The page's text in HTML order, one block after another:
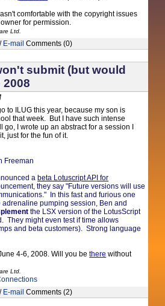
comfortable with the copyright issues
for permission.
Ltd.
/ E-mail Comments (0)
submit (but would
2008
to ILUG this year, because my son is
that week. But I have such intense
I wrote up an abstract for a session I
just for the fun of it.
Freeman
a beta Lotuscript API for
they say "Future versions will use
." In this fast and furious one
pumping session, Ben and
the LSX version of the LotusScript
They might even test if time allows
and beta customers). Strong language
4-6, 2008. Will you bethere without
Ltd.
/ E-mail Comments (2)